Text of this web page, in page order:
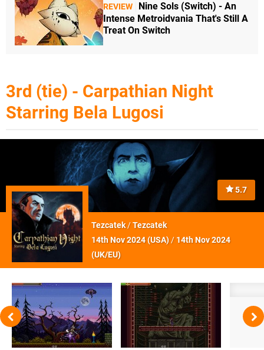
REVIEW
Nine Sols (Switch) - An
Intense Metroidvania That's Still A
Treat On Switch
3rd (tie) - Carpathian Night
Starring Bela Lugosi
5.7
Tezcatek/Tezcatek
14th Nov 2024 (USA)/ 14th Nov 2024
(UK/EU)